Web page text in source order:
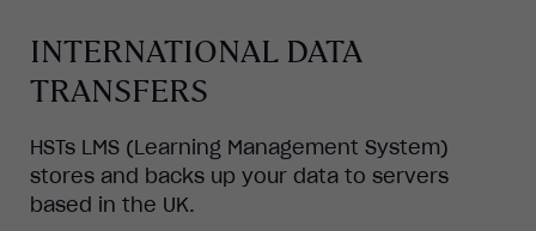
INTERNATIONAL DATA
TRANSFERS
HSTs LMS (Learning Management System)
stores and backs up your data to servers
based in the UK.